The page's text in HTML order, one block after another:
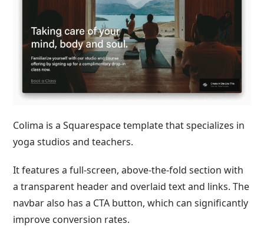
Colima is a Squarespace template that specializes in
yoga studios and teachers.
It features a full-screen, above-the-fold section with
a transparent header and overlaid text and links. The
navbar also has a CTA button, which can significantly
improve conversion rates.